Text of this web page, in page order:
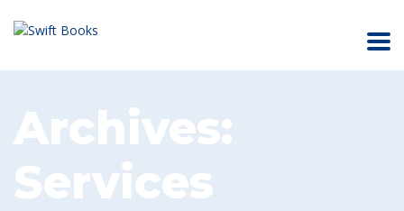
Archives:
Services